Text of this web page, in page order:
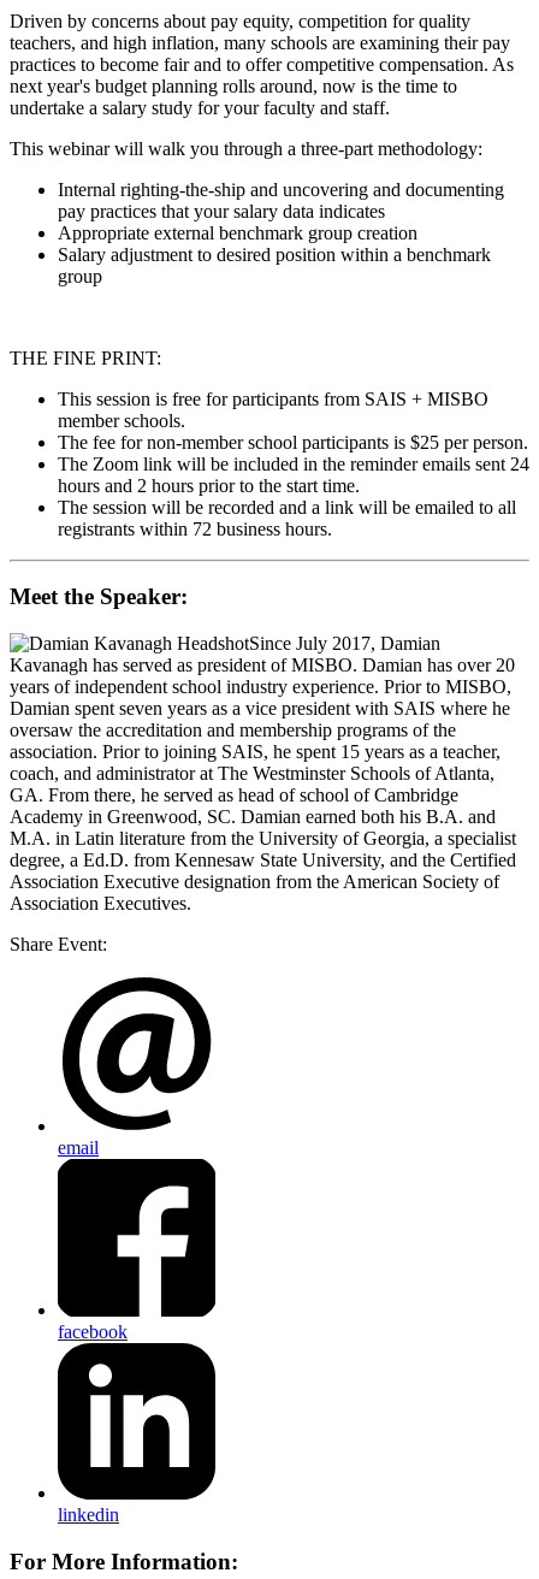
Driven by concerns about pay equity, competition for quality
teachers, and high inflation, many schools are examining their pay
practices to become fair and to offer competitive compensation. As
next year's budget planning rolls around, now is the time to
undertake a salary study for your faculty and staff.
This webinar will walk you through a three-part methodology:
Internal righting-the-ship and uncovering and documenting
pay practices that your salary data indicates
Appropriate external benchmark group creation
Salary adjustment to desired position within a benchmark
group
THE FINE PRINT:
This session is free for participants from SAIS + MISBO
member schools.
The fee for non-member school participants is $25 per person.
The Zoom link will be included in the reminder emails sent 24
hours and 2 hours prior to the start time.
The session will be recorded and a link will be emailed to all
registrants within 72 business hours.
Meet the Speaker:
Since July 2017, Damian
Kavanagh has served as president of MISBO. Damian has over 20
years of independent school industry experience. Prior to MISBO,
Damian spent seven years as a vice president with SAIS where he
oversaw the accreditation and membership programs of the
association. Prior to joining SAIS, he spent 15 years as a teacher,
coach, and administrator at The Westminster Schools of Atlanta,
GA. From there, he served as head of school of Cambridge
Academy in Greenwood, SC. Damian earned both his B.A. and
M.A. in Latin literature from the University of Georgia, a specialist
degree, a Ed.D. from Kennesaw State University, and the Certified
Association Executive designation from the American Society of
Association Executives.
Share Event:
email
facebook
linkedin
For More Information: